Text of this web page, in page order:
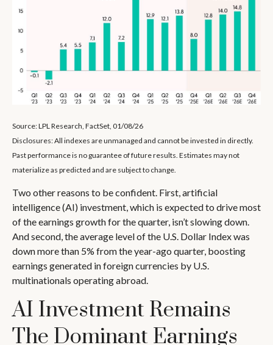
Source: LPL Research, FactSet, 01/08/26
Disclosures: All indexes are unmanaged and cannot be invested in directly.
Past performance is no guarantee of future results. Estimates may not
materialize as predicted and are subject to change.
Two other reasons to be confident. First, artificial
intelligence (AI) investment, which is expected to drive most
of the earnings growth for the quarter, isn’t slowing down.
And second, the average level of the U.S. Dollar Index was
down more than 5% from the year-ago quarter, boosting
earnings generated in foreign currencies by U.S.
multinationals operating abroad.
AI Investment Remains
The Dominant Earnings